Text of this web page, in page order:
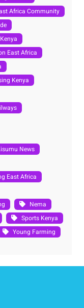
Africa Community
East Africa
Kenya
News
East Africa
Nema
Sports Kenya
Young Farming